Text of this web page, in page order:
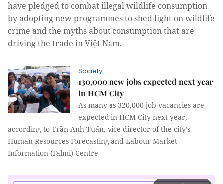
have pledged to combat illegal wildlife consumption
by adopting new programmes to shed light on wildlife
crime and the myths about consumption that are
driving the trade in Việt Nam.
Society
130,000 new jobs expected next year
in HCM City
As many as 320,000 job vacancies are
expected in HCM City next year,
according to Trần Anh Tuấn, vice director of the city’s
Human Resources Forecasting and Labour Market
Information (Falmi) Centre